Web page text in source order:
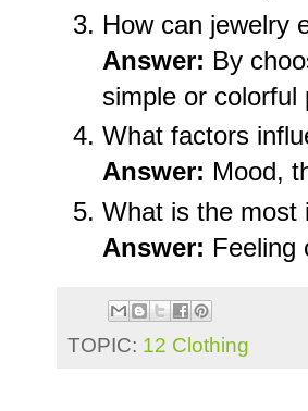
How can jewelry
Answer: By
simple or colorful
What factors
Answer: Mood,
What is the most
Answer: Feeling
TOPIC: 12 Clothing